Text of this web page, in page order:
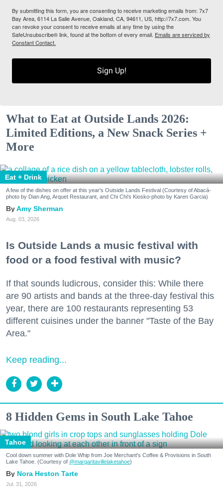
By submitting this form, you are consenting to receive marketing emails from: 7x7
Bay Area, 6114 La Salle Avenue, Oakland, CA, 94611, US, http://7x7.com. You
can revoke your consent to receive emails at any time by using the
SafeUnsubscribe® link, found at the bottom of every email. Emails are serviced by
Constant Contact.
Sign Up!
What to Eat at Outside Lands 2026:
Limited Editions, a New Snack Series +
More
Eat + Drink
A few of the dishes on offer at this year's Outside Lands Festival (Courtesy of Abacá-
photo by Dian Ang, Arquet Restaurant, and Chi Chi's Kiosko-photo by Karen Garcia)
Amy Sherman
Aug. 03, 2026
Is Outside Lands a music festival with
food or a food festival with music?
If that sounds ludicrous, consider this: While there
are 90 artists and bands at the three-day festival this
year, there are 100 restaurants representing 53
different cuisines under the banner "Taste of the Bay
Area."
Keep reading...
8 Hidden Gems in South Lake Tahoe
Tahoe
Cool down summer with Dole Whip from Joe Merchant's Coffee & Provisions in South
Lake Tahoe. (Courtesy of @margaritavillelaketahoe)
Nora Heston Tarte
Jul. 31, 2026